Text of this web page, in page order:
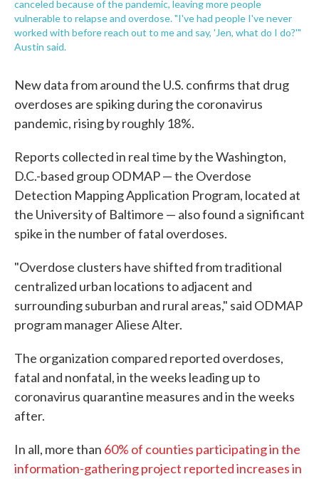
canceled because of the pandemic, leaving more people
vulnerable to relapse and overdose. "I've had people I've never
worked with before reach out to me and say, 'Jen, what do I do?'"
Austin said.
New data from around the U.S. confirms that drug
overdoses are spiking during the coronavirus
pandemic, rising by roughly 18%.
Reports collected in real time by the Washington,
D.C.-based group ODMAP — the Overdose
Detection Mapping Application Program, located at
the University of Baltimore — also found a significant
spike in the number of fatal overdoses.
"Overdose clusters have shifted from traditional
centralized urban locations to adjacent and
surrounding suburban and rural areas," said ODMAP
program manager Aliese Alter.
The organization compared reported overdoses,
fatal and nonfatal, in the weeks leading up to
coronavirus quarantine measures and in the weeks
after.
In all, more than 60% of counties participating in the
information-gathering project reported increases in